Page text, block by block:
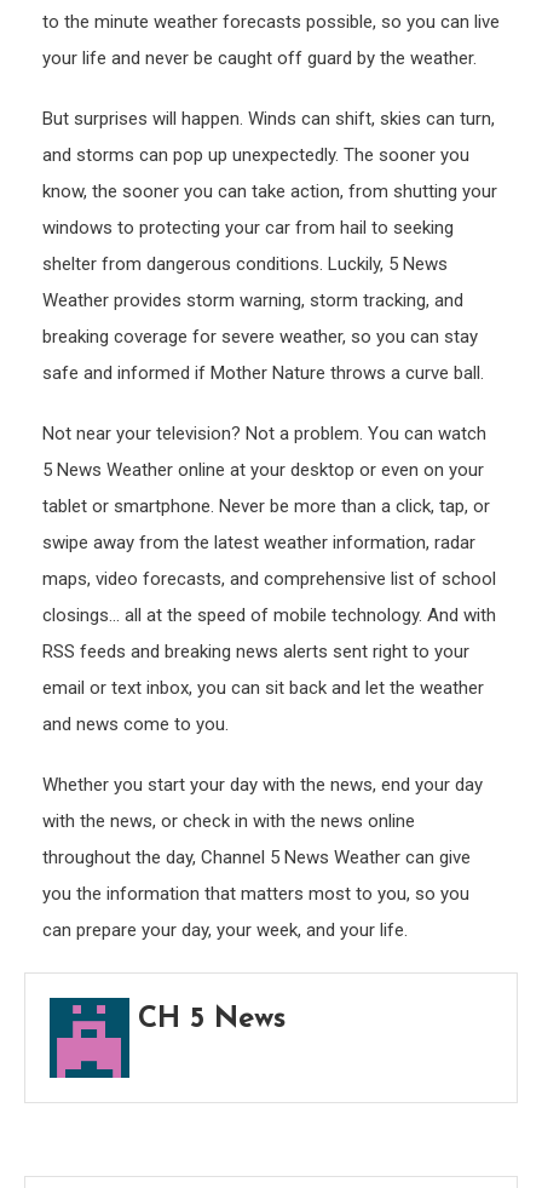
to the minute weather forecasts possible, so you can live
your life and never be caught off guard by the weather.
But surprises will happen. Winds can shift, skies can turn,
and storms can pop up unexpectedly. The sooner you
know, the sooner you can take action, from shutting your
windows to protecting your car from hail to seeking
shelter from dangerous conditions. Luckily, 5 News
Weather provides storm warning, storm tracking, and
breaking coverage for severe weather, so you can stay
safe and informed if Mother Nature throws a curve ball.
Not near your television? Not a problem. You can watch
5 News Weather online at your desktop or even on your
tablet or smartphone. Never be more than a click, tap, or
swipe away from the latest weather information, radar
maps, video forecasts, and comprehensive list of school
closings… all at the speed of mobile technology. And with
RSS feeds and breaking news alerts sent right to your
email or text inbox, you can sit back and let the weather
and news come to you.
Whether you start your day with the news, end your day
with the news, or check in with the news online
throughout the day, Channel 5 News Weather can give
you the information that matters most to you, so you
can prepare your day, your week, and your life.
CH 5 News